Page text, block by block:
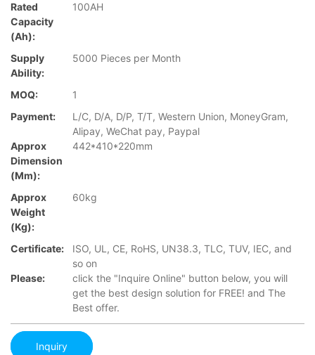
Rated
Capacity
(Ah):
100AH
Supply
Ability:
5000 Pieces per Month
MOQ:
1
Payment:
L/C, D/A, D/P, T/T, Western Union, MoneyGram,
Alipay, WeChat pay, Paypal
Approx
Dimension
(mm):
442*410*220mm
Approx
Weight
(Kg):
60kg
Certificate:
ISO, UL, CE, RoHS, UN38.3, TLC, TUV, IEC, and
so on
Please:
click the "Inquire Online" button below, you will
get the best design solution for FREE! and The
Best offer.
Inquiry